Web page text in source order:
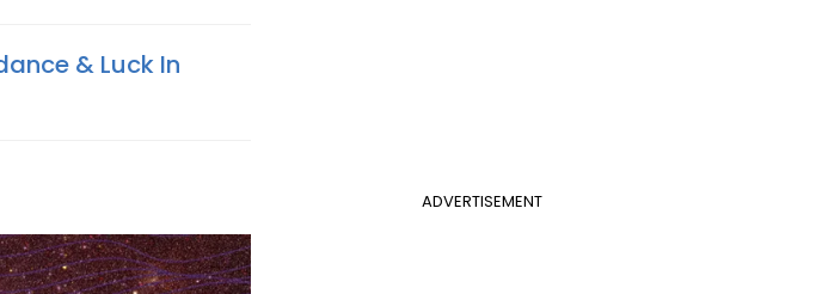
& Luck In
ADVERTISEMENT